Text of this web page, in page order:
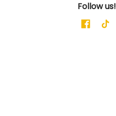
Follow us!